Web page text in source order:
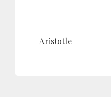
Aristotle